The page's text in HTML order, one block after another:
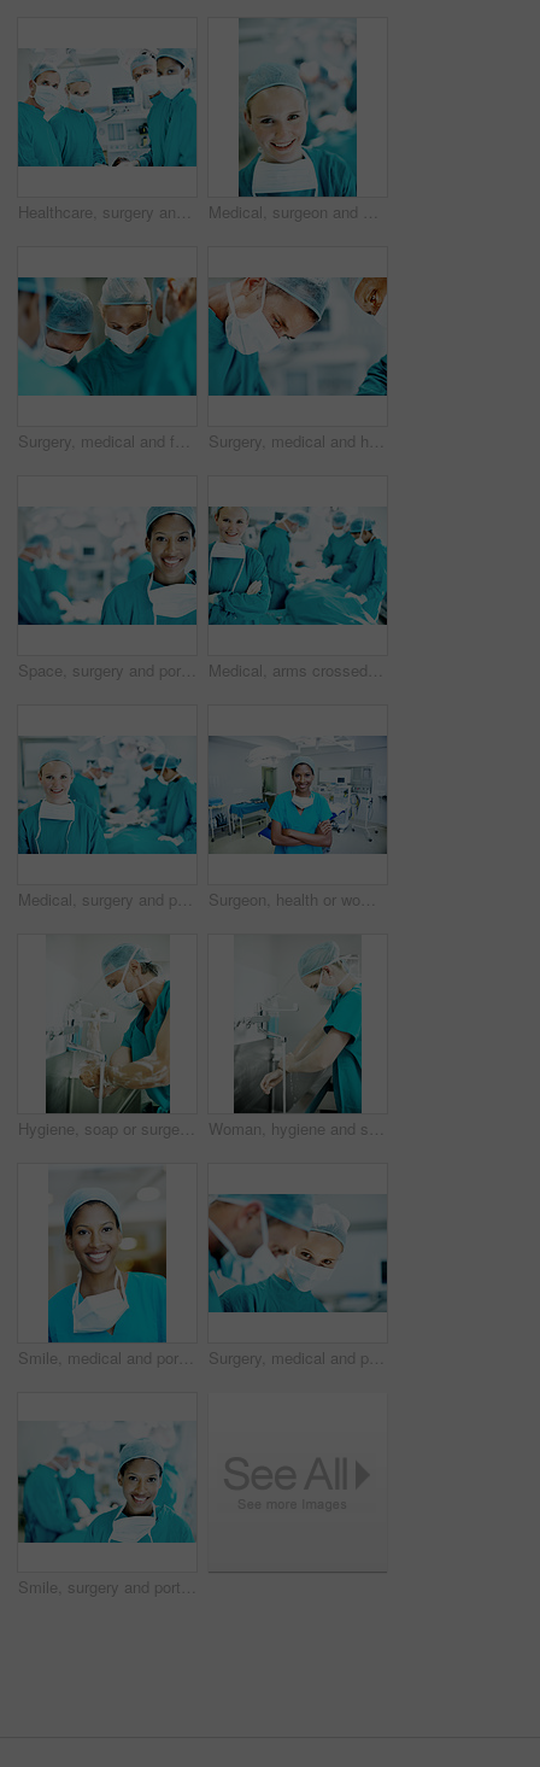
Healthcare, surgery and portrait of people in operating room for medical treatment, emergency and help. Collaboration, team and surgeon with doctors in clinic for accident, operation and procedure Medical, surgeon and woman with smile in theater for health procedure, operation trust and expert. Safety, doctor portrait and happy with PPE in OR for healthcare surgery, patient care and integrity
Surgery, medical and face mask with doctors in theater at hospital for operation, healing or accident. Procedure, healthcare and emergency rescue with team of people in operating room of clinic Surgery, medical and help with man in operating room for transplant emergency, team or rescue. Healthcare, accident or procedure with doctor in theater of hospital for organ graft and surgeon
Space, surgery and portrait of woman in operating room for medical treatment, emergency and help. Collaboration, healthcare and surgeon or doctors in clinic for accident, operation and procedure Medical, arms crossed and portrait of woman in operating room in hospital for treatment, emergency or help. Collaboration, healthcare and surgeon or doctors for accident, operation and procedure
Medical, surgery and portrait of woman in operating room in hospital for treatment, emergency or help. Collaboration, healthcare and surgeon or doctors in clinic for accident, operation and procedure Surgeon, health or woman with arms crossed in theater for medical procedure, integrity or trust. Doctor portrait, black person or happy in scrubs for healthcare surgery, operation specialist or pride
Hygiene, soap or surgeon with scrub in sink for surgery preparation, infection control and PPE. Mature man, doctor and washing hands in hospital for disinfection, sterile procedure and getting ready Woman, hygiene and surgeon washing hands in hospital for theater preparation, safety or surgery. Cleaning, healthcare and doctor with surgical scrub for clinical practice, health or sterile procedure
Smile, medical and portrait of woman in hospital for operation expert, about us and accident. Healthcare treatment, confidence and procedure with African doctor in clinic for surgeon, career and help Surgery, medical and portrait with person in operating room for transplant emergency, help or rescue. Healthcare, accident or procedure with doctor in theater of hospital for organ graft and surgeon
Smile, surgery and portrait of woman in operating room for medical treatment, emergency and help. Collaboration, healthcare and surgeon or doctors in clinic for accident, operation and procedure